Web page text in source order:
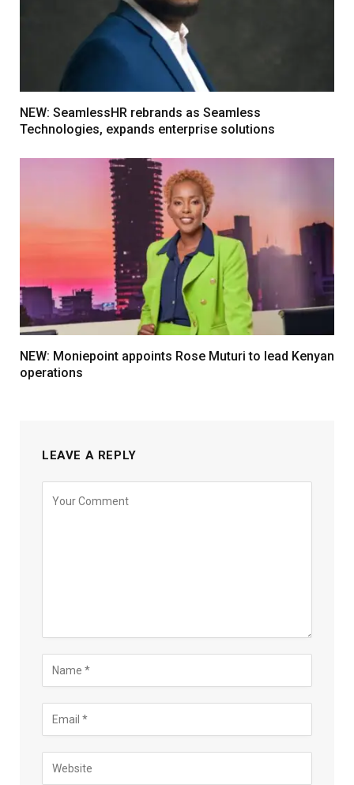
NEW: SeamlessHR rebrands as Seamless
Technologies, expands enterprise solutions
NEW: Moniepoint appoints Rose Muturi to lead Kenyan
operations
LEAVE A REPLY